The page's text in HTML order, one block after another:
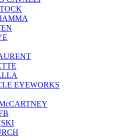
EYEWORKS